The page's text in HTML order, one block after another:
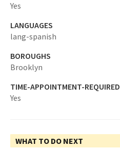
Yes
LANGUAGES
lang-spanish
BOROUGHS
Brooklyn
TIME-APPOINTMENT-REQUIRED
Yes
WHAT TO DO NEXT